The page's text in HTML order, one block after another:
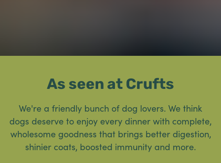
As seen at Crufts
We're a friendly bunch of dog lovers. We think
dogs deserve to enjoy every dinner with complete,
wholesome goodness that brings better digestion,
shinier coats, boosted immunity and more.